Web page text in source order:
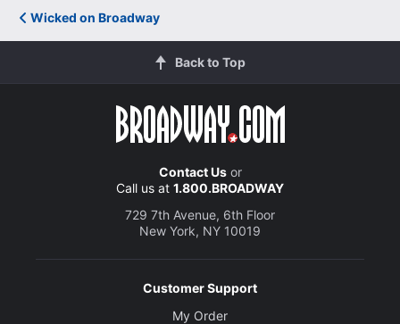
Wicked on Broadway
Back to Top
Contact Usor
Call us at 1.800.BROADWAY
729 7th Avenue, 6th Floor
New York, NY 10019
Customer Support
My Order